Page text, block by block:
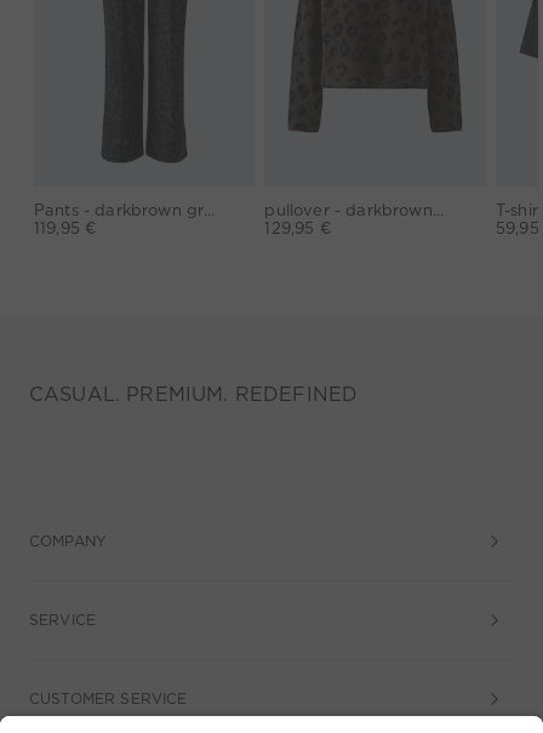
Pants - darkbrown grey
119,95 €
pullover - darkbrown grey
129,95 €
CASUAL. PREMIUM. REDEFINED
COMPANY
SERVICE
CUSTOMER SERVICE